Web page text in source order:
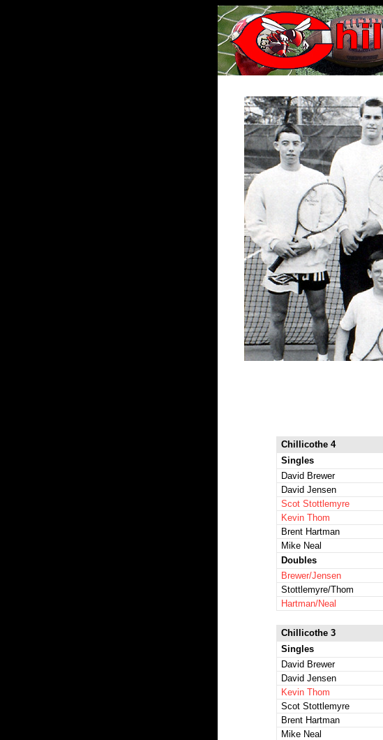
Chillicothe 4
Singles
David Brewer
David Jensen
Scot Stottlemyre
Kevin Thom
Brent Hartman
Mike Neal
Doubles
Brewer/Jensen
Stottlemyre/Thom
Hartman/Neal
Chillicothe 3
Singles
David Brewer
David Jensen
Kevin Thom
Scot Stottlemyre
Brent Hartman
Mike Neal